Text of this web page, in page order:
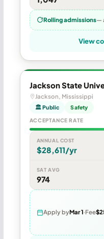
Rolling admissions—
View
Jackson State
Jackson, Mississippi
🏛 Public Safety
ACCEPTANCE RATE
ANNUAL COST
$28,611/yr
SAT AVG
974
Apply byMar 1 Fee